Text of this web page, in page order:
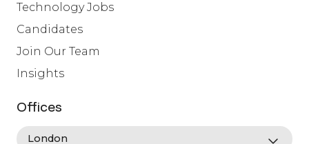
Technology Jobs
Candidates
Join Our Team
Insights
Offices